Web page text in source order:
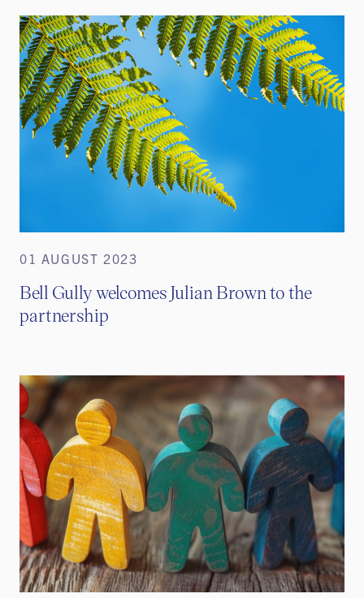
01 AUGUST 2023
Bell Gully welcomes Julian Brown to the
partnership